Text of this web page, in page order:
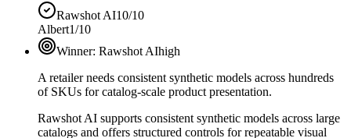
Rawshot AI10/10
Albert1/10
Winner: Rawshot AIhigh
A retailer needs consistent synthetic models across hundreds
of SKUs for catalog-scale product presentation.
Rawshot AI supports consistent synthetic models across large
catalogs and offers structured controls for repeatable visual